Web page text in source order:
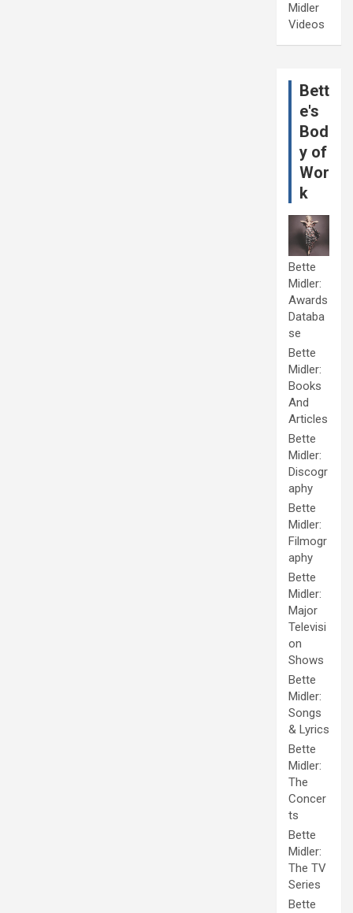
Midler
Videos
Bett
e's
Bod
y of
Wor
k
Bette
Midler:
Awards
Databa
se
Bette
Midler:
Books
And
Articles
Bette
Midler:
Discogr
aphy
Bette
Midler:
Filmogr
aphy
Bette
Midler:
Major
Televisi
on
Shows
Bette
Midler:
Songs
& Lyrics
Bette
Midler:
The
Concer
ts
Bette
Midler:
The TV
Series
Bette